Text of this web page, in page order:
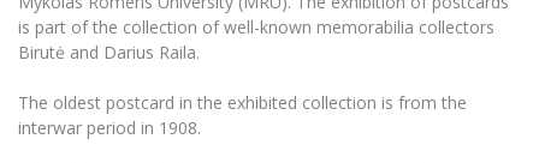
The University Theatre
MRU Pop Vocal Ensemble of Artūras Novikas
MRU Women’s Choir
Study Organization
Psychological Support
Academic Publishing
Human-Environment-Technology (HET)
MRU Brand Identity
Vacancies at MRU
Sudovian Academy
Master’s Studies
LL.M.
is part of the collection of well-known memorabilia collectors
Birutė and Darius Raila.
The oldest postcard in the exhibited collection is from the
interwar period in 1908.